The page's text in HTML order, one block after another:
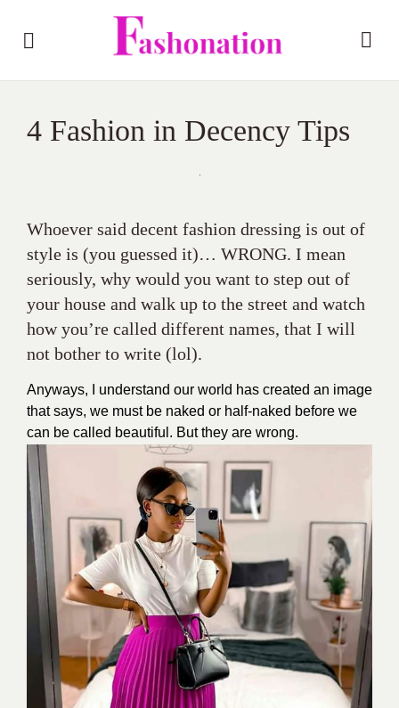
4 Fashion in Decency Tips
Whoever said decent fashion dressing is out of
style is (you guessed it)… WRONG. I mean
seriously, why would you want to step out of
your house and walk up to the street and watch
how you’re called different names, that I will
not bother to write (lol).
Anyways, I understand our world has created an image
that says, we must be naked or half-naked before we
can be called beautiful. But they are wrong.